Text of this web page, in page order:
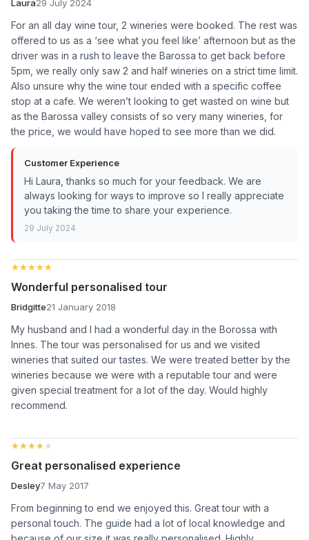
Laura29 July 2024
For an all day wine tour, 2 wineries were booked. The rest was
offered to us as a ‘see what you feel like’ afternoon but as the
driver was in a rush to leave the Barossa to get back before
5pm, we really only saw 2 and half wineries on a strict time limit.
Also unsure why the wine tour ended with a specific coffee
stop at a cafe. We weren’t looking to get wasted on wine but
as the Barossa valley consists of so very many wineries, for
the price, we would have hoped to see more than we did.
Customer Experience
Hi Laura, thanks so much for your feedback. We are
always looking for ways to improve so I really appreciate
you taking the time to share your experience.
29 July 2024
★★★★★
★★★★★
Wonderful personalised tour
Bridgitte21 January 2018
My husband and I had a wonderful day in the Borossa with
Innes. The tour was personalised for us and we visited
wineries that suited our tastes. We were treated better by the
wineries because we were with a reputable tour and were
given special treatment for a lot of the day. Would highly
recommend.
★★★★★
★★★★★
Great personalised experience
Desley7 May 2017
From beginning to end we enjoyed this. Great tour with a
personal touch. The guide had a lot of local knowledge and